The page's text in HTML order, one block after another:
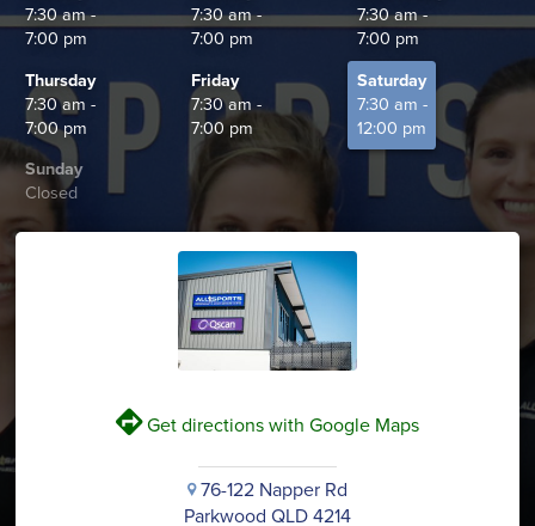
7:30 am -
7:00 pm
7:30 am -
7:00 pm
7:30 am -
7:00 pm
Thursday
7:30 am -
7:00 pm
Friday
7:30 am -
7:00 pm
Saturday
7:30 am -
12:00 pm
Sunday
Closed
VGet directions with Google Maps
i76-122 Napper Rd
Parkwood QLD 4214